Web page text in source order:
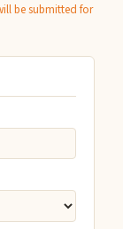
be submitted for